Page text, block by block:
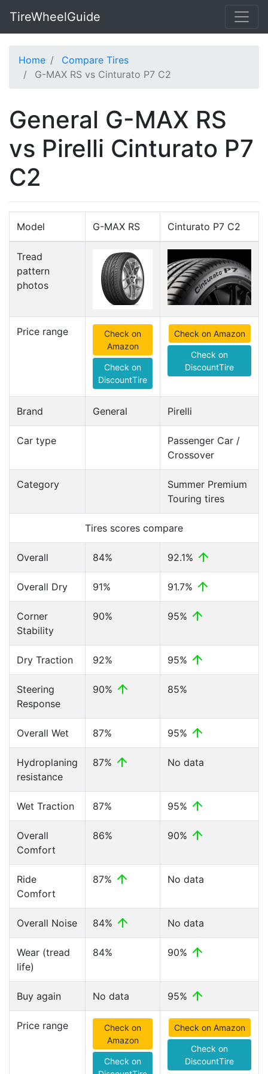
TireWheelGuide
Home
Compare Tires
G-MAX RS vs Cinturato P7 C2
General G-MAX RS
vs Pirelli Cinturato P7
C2
Model G-MAX RS Cinturato P7 C2
Tread
pattern
photos
Price range
Check on
Amazon
Check on
DiscountTire
Check on Amazon
Check on
DiscountTire
Brand General Pirelli
Car type
Passenger Car /
Crossover
Category
Summer Premium
Touring tires
Tires scores compare
Overall 84% 92.1%
Overall Dry 91% 91.7%
Corner
Stability
90% 95%
Dry Traction 92% 95%
Steering
Response
90% 85%
Overall Wet 87% 95%
Hydroplaning
resistance
87% No data
Wet Traction 87% 95%
Overall
Comfort
86% 90%
Ride
Comfort
87% No data
Overall Noise 84% No data
Wear (tread
life)
84% 90%
Buy again No data 95%
Price range
Check on
Amazon
Check on
Check on Amazon
Check on
DiscountTire